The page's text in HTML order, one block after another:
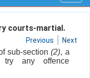
courts-martial.
Previous Next
sub-section(2), a
try any offence